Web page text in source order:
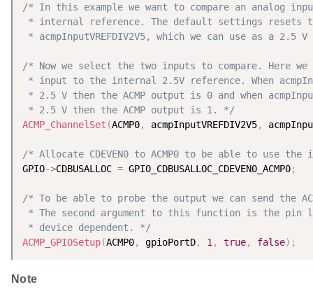
/* In this example we want to compare an analog
* internal reference. The default settings resets
* acmpInputVREFDIV2V5, which we can use as a 2.5
/* Now we select the two inputs to compare. Here we
* input to the internal 2.5V reference. When
* 2.5 V then the ACMP output is 0 and when
* 2.5 V then the ACMP output is 1. */
ACMP_ChannelSet (ACMP0, acmpInputVREFDIV2V5,
/* Allocate CDEVEN0 to ACMP0 to be able to use
GPIO->CDBUSALLOC = GPIO_CDBUSALLOC_CDEVEN0_ACMP0;
/* To be able to probe the output we can send the
* The second argument to this function is the pin
* device dependent. */
ACMP_GPIOSetup(ACMP0, gpioPortD, 1, true, false) ;
Note